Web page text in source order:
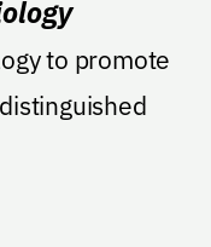
to promote